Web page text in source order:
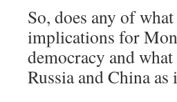
So, does any of
implications for
democracy and
Russia and China